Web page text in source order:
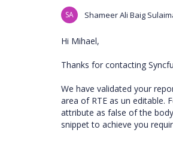
SA Shameer Ali Baig
Hi Mihael,
Thanks for contacting
We have validated your
area of RTE as un editable.
attribute as false of the
snippet to achieve you